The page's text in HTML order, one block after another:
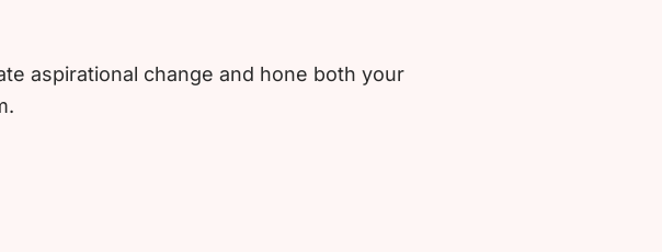
aspirational change and hone both your